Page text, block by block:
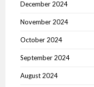
December 2024
November 2024
October 2024
September 2024
August 2024